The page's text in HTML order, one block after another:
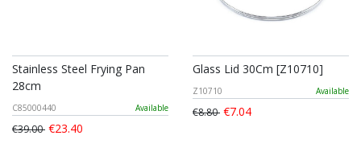
Stainless Steel Frying Pan
28cm
C85000440 Available
€39.00 €23.40
Glass Lid 30Cm [Z10710]
Z10710 Available
€8.80 €7.04